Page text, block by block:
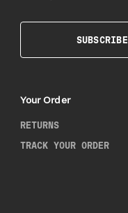
SUBSCRIBE
Your Order
RETURNS
TRACK YOUR ORDER